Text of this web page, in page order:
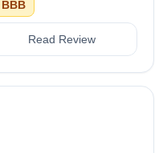
BBB
Read Review